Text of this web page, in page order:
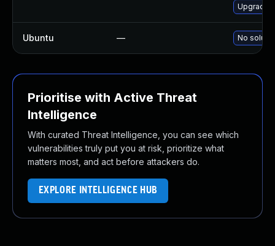
Upgrade
Ubuntu — No
Prioritise with Active Threat
Intelligence
With curated Threat Intelligence, you can see which
vulnerabilities truly put you at risk, prioritize what
matters most, and act before attackers do.
EXPLORE INTELLIGENCE HUB